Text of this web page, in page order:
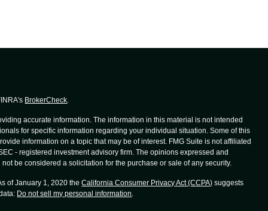
BrokerCheck
accurate information. The information in this material is not intended
for specific information regarding your individual situation. Some of this
information on a topic that may be of interest. FMG Suite is not affiliated
- registered investment advisory firm. The opinions expressed and
be considered a solicitation for the purchase or sale of any security.
of January 1, 2020 theCalifornia Consumer Privacy Act (CCPA) suggests
Do not sell my personal information